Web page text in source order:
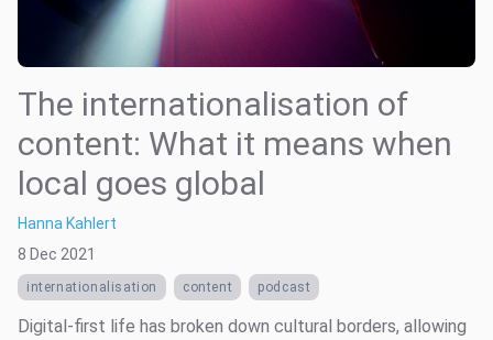
The internationalisation of
content: What it means when
local goes global
Hanna Kahlert
8 Dec 2021
internationalisation content podcast
Digital-first life has broken down cultural borders, allowing